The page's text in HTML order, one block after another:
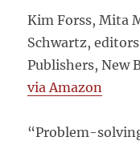
Kim Forss, Mita
Schwartz,
Publishers, New
via Amazon
“Problem-